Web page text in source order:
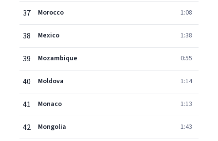
37 Morocco 1:08
38 Mexico 1:38
39 Mozambique 0:55
40 Moldova 1:14
41 Monaco 1:13
42 Mongolia 1:43